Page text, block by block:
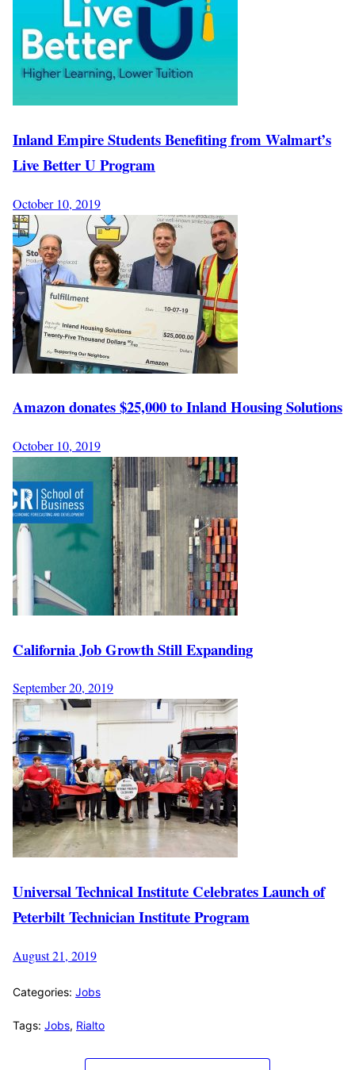
Inland Empire Students Benefiting from Walmart’s
Live Better U Program
October 10, 2019
Amazon donates $25,000 to Inland Housing Solutions
October 10, 2019
California Job Growth Still Expanding
September 20, 2019
Universal Technical Institute Celebrates Launch of
Peterbilt Technician Institute Program
August 21, 2019
Categories: Jobs
Tags: Jobs, Rialto